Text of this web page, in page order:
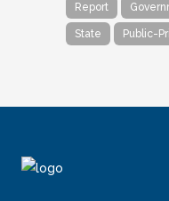
Report
State Public-